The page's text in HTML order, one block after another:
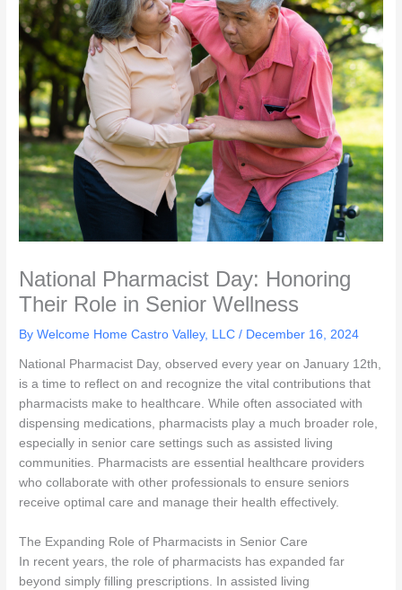
National Pharmacist Day: Honoring
Their Role in Senior Wellness
By Welcome Home Castro Valley, LLC / December 16, 2024
National Pharmacist Day, observed every year on January 12th,
is a time to reflect on and recognize the vital contributions that
pharmacists make to healthcare. While often associated with
dispensing medications, pharmacists play a much broader role,
especially in senior care settings such as assisted living
communities. Pharmacists are essential healthcare providers
who collaborate with other professionals to ensure seniors
receive optimal care and manage their health effectively.
The Expanding Role of Pharmacists in Senior Care
In recent years, the role of pharmacists has expanded far
beyond simply filling prescriptions. In assisted living